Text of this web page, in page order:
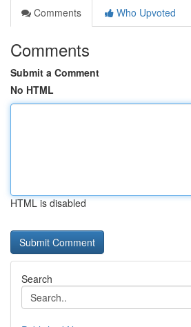
Comments
Who Upvoted
Comments
Submit a Comment
No HTML
HTML is disabled
Search